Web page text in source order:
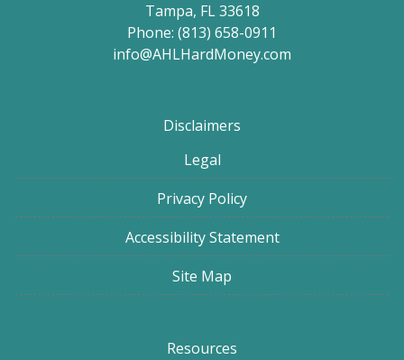
Tampa, FL 33618
Phone: (813) 658-0911
info@AHLHardMoney.com
Disclaimers
Legal
Privacy Policy
Accessibility Statement
Site Map
Resources